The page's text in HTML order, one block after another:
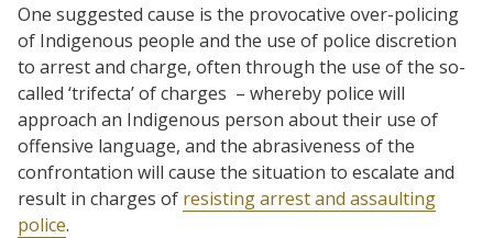
One suggested cause is the provocative over-policing
of Indigenous people and the use of police discretion
to arrest and charge, often through the use of the so-
called ‘trifecta’ of charges – whereby police will
approach an Indigenous person about their use of
offensive language, and the abrasiveness of the
confrontation will cause the situation to escalate and
result in charges of resisting arrest and assaulting
police.